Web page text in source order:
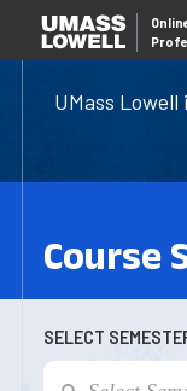
UMass
Course
SELECT